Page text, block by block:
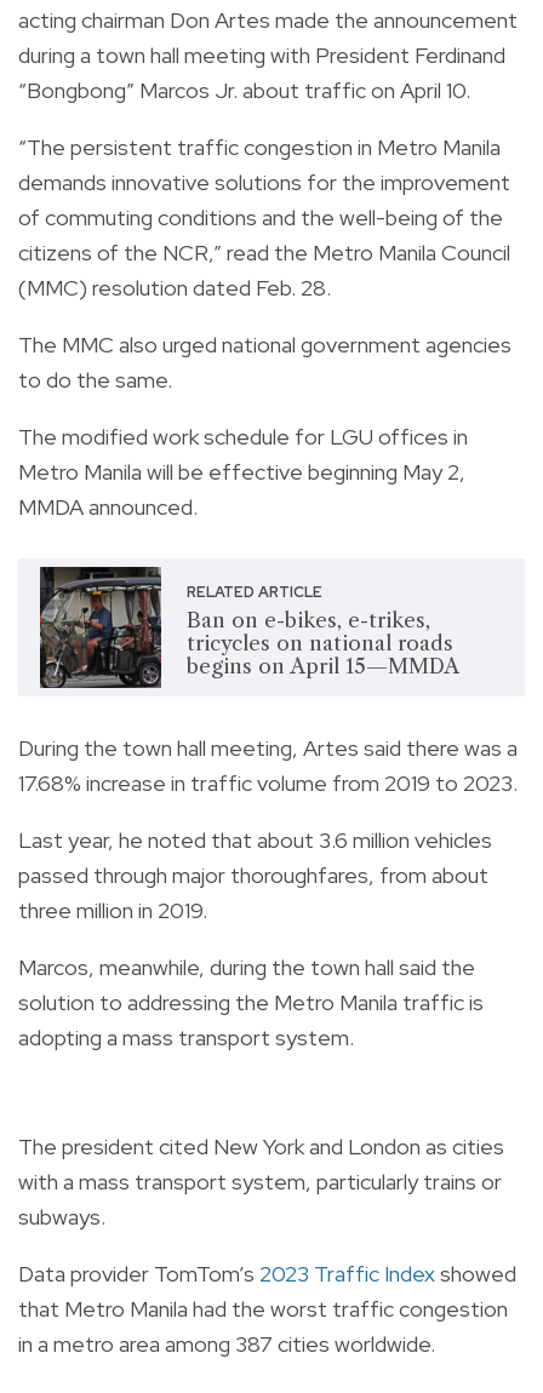
acting chairman Don Artes made the announcement
during a town hall meeting with President Ferdinand
“Bongbong” Marcos Jr. about traffic on April 10.
“The persistent traffic congestion in Metro Manila
demands innovative solutions for the improvement
of commuting conditions and the well-being of the
citizens of the NCR,” read the Metro Manila Council
(MMC) resolution dated Feb. 28.
The MMC also urged national government agencies
to do the same.
The modified work schedule for LGU offices in
Metro Manila will be effective beginning May 2,
MMDA announced.
RELATED ARTICLE
Ban on e-bikes, e-trikes,
tricycles on national roads
begins on April 15—MMDA
During the town hall meeting, Artes said there was a
17.68% increase in traffic volume from 2019 to 2023.
Last year, he noted that about 3.6 million vehicles
passed through major thoroughfares, from about
three million in 2019.
Marcos, meanwhile, during the town hall said the
solution to addressing the Metro Manila traffic is
adopting a mass transport system.
The president cited New York and London as cities
with a mass transport system, particularly trains or
subways.
Data provider TomTom’s 2023 Traffic Indexshowed
that Metro Manila had the worst traffic congestion
in a metro area among 387 cities worldwide.